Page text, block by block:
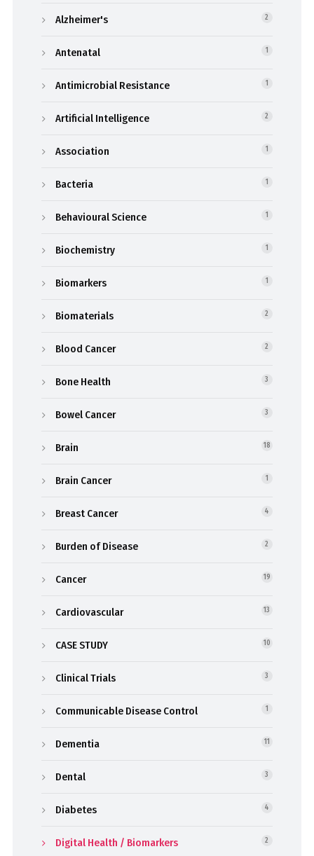
Alzheimer's 2
Antenatal 1
Antimicrobial Resistance 1
Artificial Intelligence 2
Association 1
Bacteria 1
Behavioural Science 1
Biochemistry 1
Biomarkers 1
Biomaterials 2
Blood Cancer 2
Bone Health 3
Bowel Cancer 3
Brain 18
Brain Cancer 1
Breast Cancer 4
Burden of Disease 2
Cancer 19
Cardiovascular 13
CASE STUDY 10
Clinical Trials 3
Communicable Disease Control 1
Dementia 11
Dental 3
Diabetes 4
Digital Health / Biomarkers 2